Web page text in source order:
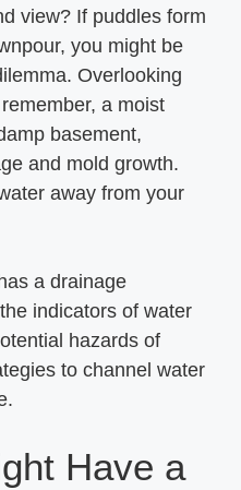
view? If puddles form
you might be
Overlooking
a moist
basement,
and mold growth.
away from your
a drainage
indicators of water
hazards of
to channel water
Have a